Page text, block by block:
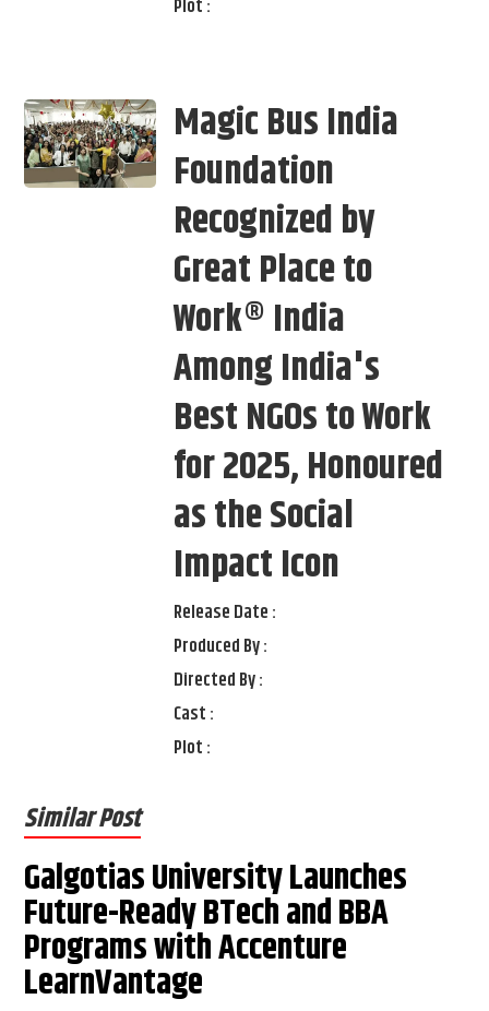
Plot :
Magic Bus India
Foundation
Recognized by
Great Place to
Work® India
Among India's
Best NGOs to Work
for 2025, Honoured
as the Social
Impact Icon
Release Date :
Produced By :
Directed By :
Cast :
Plot :
Similar Post
Galgotias University Launches
Future-Ready BTech and BBA
Programs with Accenture
LearnVantage